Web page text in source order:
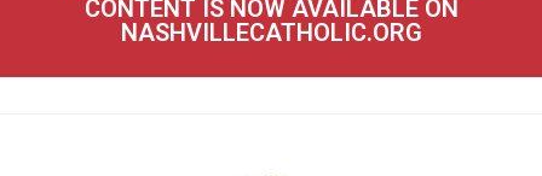
CONTENT IS NOW AVAILABLE ON
NASHVILLECATHOLIC.ORG